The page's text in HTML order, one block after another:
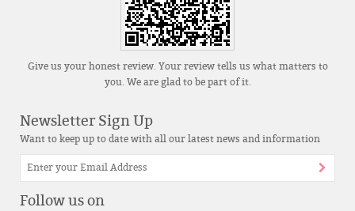
Give us your honest review. Your review tells us what matters to
you. We are glad to be part of it.
Newsletter Sign Up
Want to keep up to date with all our latest news and information
Follow us on